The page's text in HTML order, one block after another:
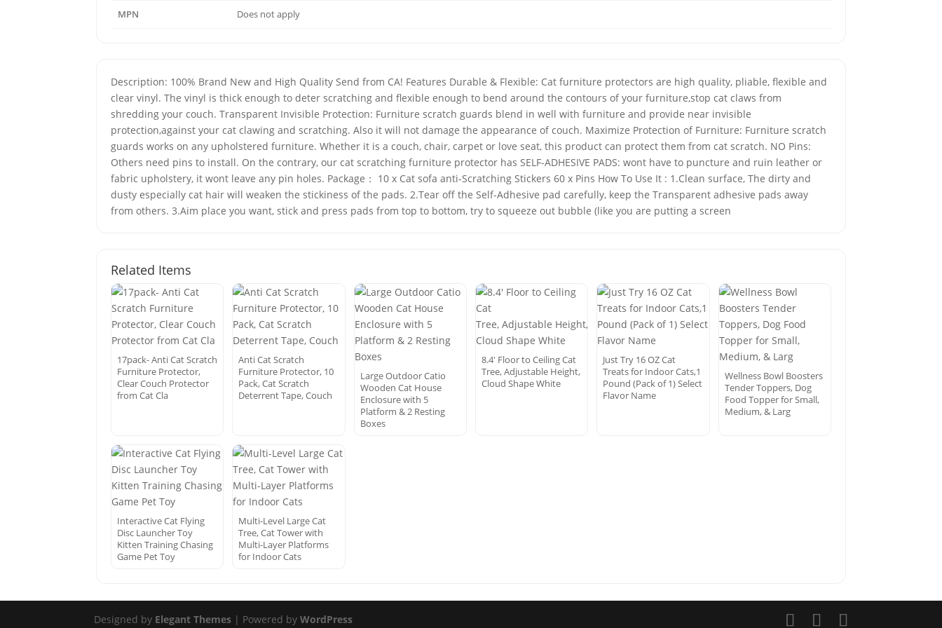
MPN Does not apply
Description: 100% Brand New and High Quality Send from CA! Features Durable & Flexible: Cat furniture protectors are high quality, pliable, flexible and
clear vinyl. The vinyl is thick enough to deter scratching and flexible enough to bend around the contours of your furniture,stop cat claws from
shredding your couch. Transparent Invisible Protection: Furniture scratch guards blend in well with furniture and provide near invisible
protection,against your cat clawing and scratching. Also it will not damage the appearance of couch. Maximize Protection of Furniture: Furniture scratch
guards works on any upholstered furniture. Whether it is a couch, chair, carpet or love seat, this product can protect them from cat scratch. NO Pins:
Others need pins to install. On the contrary, our cat scratching furniture protector has SELF-ADHESIVE PADS: wont have to puncture and ruin leather or
fabric upholstery, it wont leave any pin holes. Package： 10 x Cat sofa anti-Scratching Stickers 60 x Pins How To Use It : 1.Clean surface, The dirty and
dusty especially cat hair will weaken the stickiness of the pads. 2.Tear off the Self-Adhesive pad carefully, keep the Transparent adhesive pads away
from others. 3.Aim place you want, stick and press pads from top to bottom, try to squeeze out bubble (like you are putting a screen
Related Items
17pack- Anti Cat Scratch
Furniture Protector,
Clear Couch Protector
from Cat Cla
Anti Cat Scratch
Furniture Protector, 10
Pack, Cat Scratch
Deterrent Tape, Couch
Large Outdoor Catio
Wooden Cat House
Enclosure with 5
Platform & 2 Resting
Boxes
8.4′ Floor to Ceiling Cat
Tree, Adjustable Height,
Cloud Shape White
Just Try 16 OZ Cat
Treats for Indoor Cats,1
Pound (Pack of 1) Select
Flavor Name
Wellness Bowl Boosters
Tender Toppers, Dog
Food Topper for Small,
Medium, & Larg
Interactive Cat Flying
Disc Launcher Toy
Kitten Training Chasing
Game Pet Toy
Multi-Level Large Cat
Tree, Cat Tower with
Multi-Layer Platforms
for Indoor Cats
Designed by Elegant Themes | Powered byWordPress